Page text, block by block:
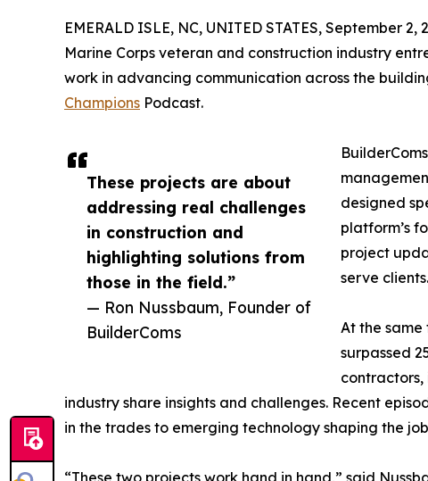
These projects are about
addressing real challenges
in construction and
highlighting solutions from
those in the field.”
— Ron Nussbaum, Founder of
BuilderComs
EMERALD ISLE, NC, UNITED STATES, September 2,
Marine Corps veteran and construction industry
work in advancing communication across the
Champions Podcast.
designed
platform’s
project
serve clients.
At the same
surpassed
contractors,
industry share insights and challenges. Recent
in the trades to emerging technology shaping the
“These two projects work hand in hand,” said